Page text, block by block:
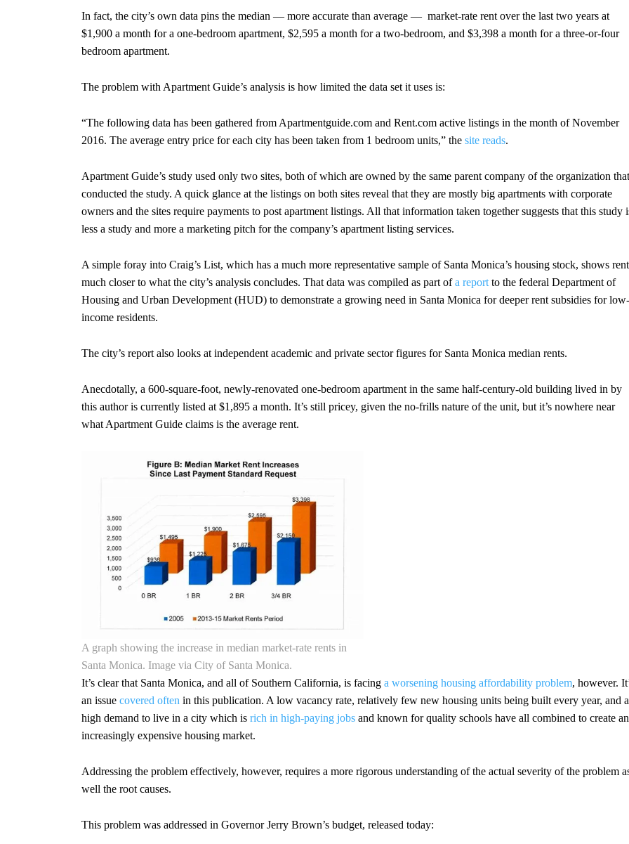
In fact, the city’s own data pins the median — more accurate than average — market-rate rent over the last two years at
$1,900 a month for a one-bedroom apartment, $2,595 a month for a two-bedroom, and $3,398 a month for a three-or-four
bedroom apartment.
The problem with Apartment Guide’s analysis is how limited the data set it uses is:
“The following data has been gathered from Apartmentguide.com and Rent.com active listings in the month of November
2016. The average entry price for each city has been taken from 1 bedroom units,” the site reads.
Apartment Guide’s study used only two sites, both of which are owned by the same parent company of the organization that
conducted the study. A quick glance at the listings on both sites reveal that they are mostly big apartments with corporate
owners and the sites require payments to post apartment listings. All that information taken together suggests that this study
less a study and more a marketing pitch for the company’s apartment listing services.
A simple foray into Craig’s List, which has a much more representative sample of Santa Monica’s housing stock, shows
much closer to what the city’s analysis concludes. That data was compiled as part ofa report to the federal Department of
Housing and Urban Development (HUD) to demonstrate a growing need in Santa Monica for deeper rent subsidies for low-
income residents.
The city’s report also looks at independent academic and private sector figures for Santa Monica median rents.
Anecdotally, a 600-square-foot, newly-renovated one-bedroom apartment in the same half-century-old building lived in by
this author is currently listed at $1,895 a month. It’s still pricey, given the no-frills nature of the unit, but it’s nowhere near
what Apartment Guide claims is the average rent.
A graph showing the increase in median market-rate rents in
Santa Monica. Image via City of Santa Monica.
It’s clear that Santa Monica, and all of Southern California, is facing a worsening housing affordability problem, however.
an issue covered often in this publication. A low vacancy rate, relatively few new housing units being built every year, and a
high demand to live in a city which is rich in high-paying jobs and known for quality schools have all combined to create an
increasingly expensive housing market.
Addressing the problem effectively, however, requires a more rigorous understanding of the actual severity of the problem
well the root causes.
This problem was addressed in Governor Jerry Brown’s budget, released today: